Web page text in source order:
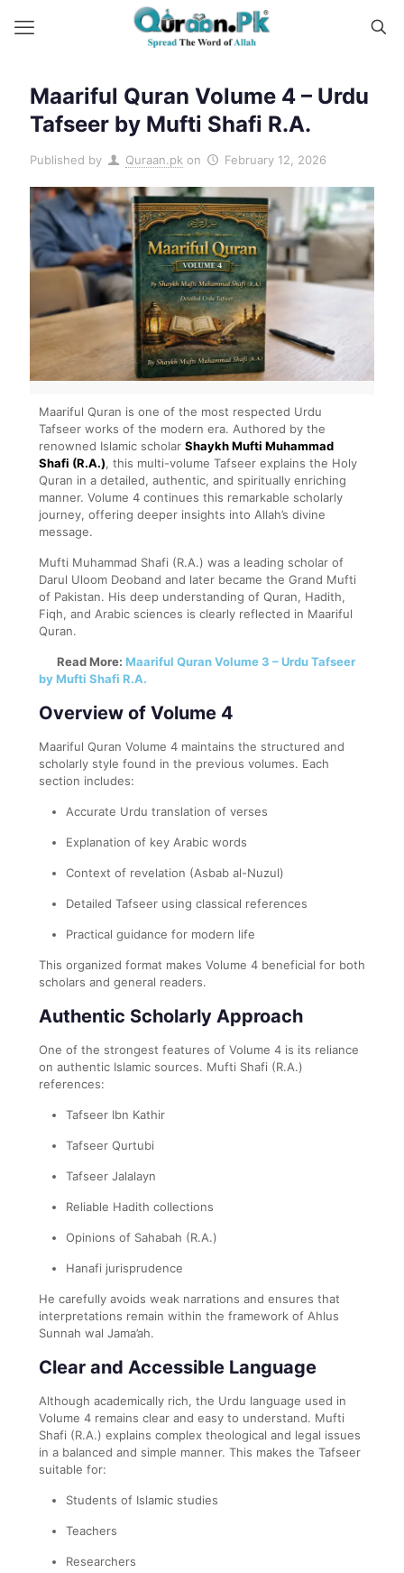
Maariful Quran Volume 4 – Urdu
Tafseer by Mufti Shafi R.A.
Published by Quraan.pk on February 12, 2026
Maariful Quran is one of the most respected Urdu
Tafseer works of the modern era. Authored by the
renowned Islamic scholar Shaykh Mufti Muhammad
Shafi (R.A.), this multi-volume Tafseer explains the Holy
Quran in a detailed, authentic, and spiritually enriching
manner. Volume 4 continues this remarkable scholarly
journey, offering deeper insights into Allah’s divine
message.
Mufti Muhammad Shafi (R.A.) was a leading scholar of
Darul Uloom Deoband and later became the Grand Mufti
of Pakistan. His deep understanding of Quran, Hadith,
Fiqh, and Arabic sciences is clearly reflected in Maariful
Quran.
Read More: Maariful Quran Volume 3 – Urdu Tafseer
by Mufti Shafi R.A.
Overview of Volume 4
Maariful Quran Volume 4 maintains the structured and
scholarly style found in the previous volumes. Each
section includes:
Accurate Urdu translation of verses
Explanation of key Arabic words
Context of revelation (Asbab al-Nuzul)
Detailed Tafseer using classical references
Practical guidance for modern life
This organized format makes Volume 4 beneficial for both
scholars and general readers.
Authentic Scholarly Approach
One of the strongest features of Volume 4 is its reliance
on authentic Islamic sources. Mufti Shafi (R.A.)
references:
Tafseer Ibn Kathir
Tafseer Qurtubi
Tafseer Jalalayn
Reliable Hadith collections
Opinions of Sahabah (R.A.)
Hanafi jurisprudence
He carefully avoids weak narrations and ensures that
interpretations remain within the framework of Ahlus
Sunnah wal Jama’ah.
Clear and Accessible Language
Although academically rich, the Urdu language used in
Volume 4 remains clear and easy to understand. Mufti
Shafi (R.A.) explains complex theological and legal issues
in a balanced and simple manner. This makes the Tafseer
suitable for:
Students of Islamic studies
Teachers
Researchers